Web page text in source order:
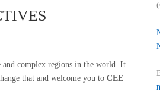
and complex regions in the world. It
that and welcome you to CEE